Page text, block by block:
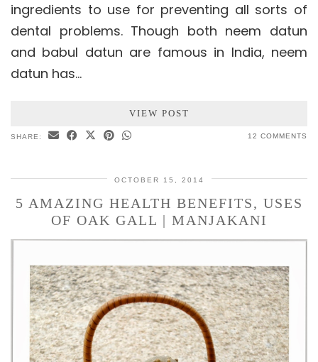
ingredients to use for preventing all sorts of
dental problems. Though both neem datun
and babul datun are famous in India, neem
datun has…
VIEW POST
SHARE: 12 COMMENTS
OCTOBER 15, 2014
5 AMAZING HEALTH BENEFITS, USES
OF OAK GALL | MANJAKANI